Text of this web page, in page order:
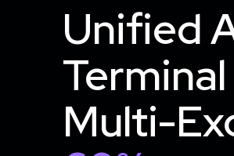
Unified
Multi-